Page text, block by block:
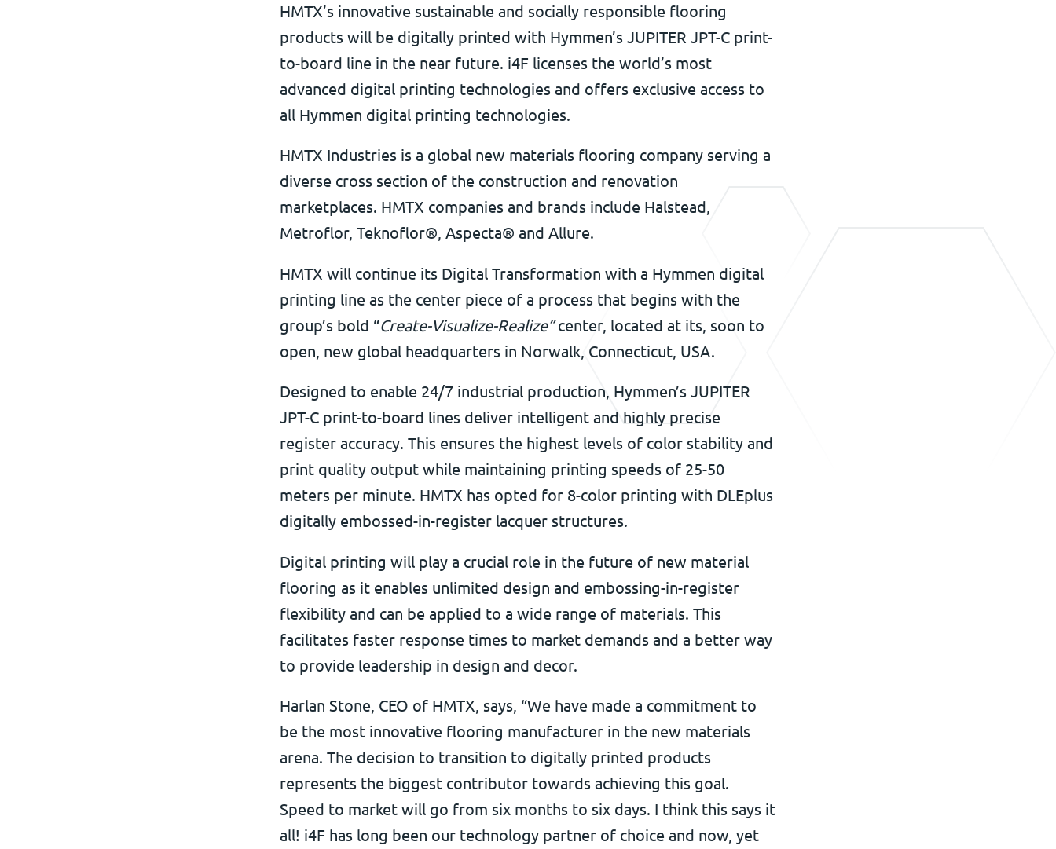
HMTX’s innovative sustainable and socially responsible flooring
products will be digitally printed with Hymmen’s JUPITER JPT-C print-
to-board line in the near future. i4F licenses the world’s most
advanced digital printing technologies and offers exclusive access to
all Hymmen digital printing technologies.
HMTX Industries is a global new materials flooring company serving a
diverse cross section of the construction and renovation
marketplaces. HMTX companies and brands include Halstead,
Metroflor, Teknoflor®, Aspecta® and Allure.
HMTX will continue its Digital Transformation with a Hymmen digital
printing line as the center piece of a process that begins with the
group’s bold “Create-Visualize-Realize”center, located at its, soon to
open, new global headquarters in Norwalk, Connecticut, USA.
Designed to enable 24/7 industrial production, Hymmen’s JUPITER
JPT-C print-to-board lines deliver intelligent and highly precise
register accuracy. This ensures the highest levels of color stability and
print quality output while maintaining printing speeds of 25-50
meters per minute. HMTX has opted for 8-color printing with DLEplus
digitally embossed-in-register lacquer structures.
Digital printing will play a crucial role in the future of new material
flooring as it enables unlimited design and embossing-in-register
flexibility and can be applied to a wide range of materials. This
facilitates faster response times to market demands and a better way
to provide leadership in design and decor.
Harlan Stone, CEO of HMTX, says, “We have made a commitment to
be the most innovative flooring manufacturer in the new materials
arena. The decision to transition to digitally printed products
represents the biggest contributor towards achieving this goal.
Speed to market will go from six months to six days. I think this says it
all! i4F has long been our technology partner of choice and now, yet